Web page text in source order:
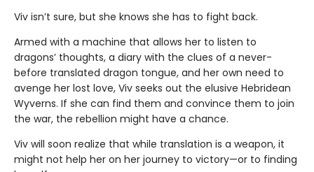
Viv isn’t sure, but she knows she has to fight back.
Armed with a machine that allows her to listen to
dragons’ thoughts, a diary with the clues of a never-
before translated dragon tongue, and her own need to
avenge her lost love, Viv seeks out the elusive Hebridean
Wyverns. If she can find them and convince them to join
the war, the rebellion might have a chance.
Viv will soon realize that while translation is a weapon, it
might not help her on her journey to victory—or to finding